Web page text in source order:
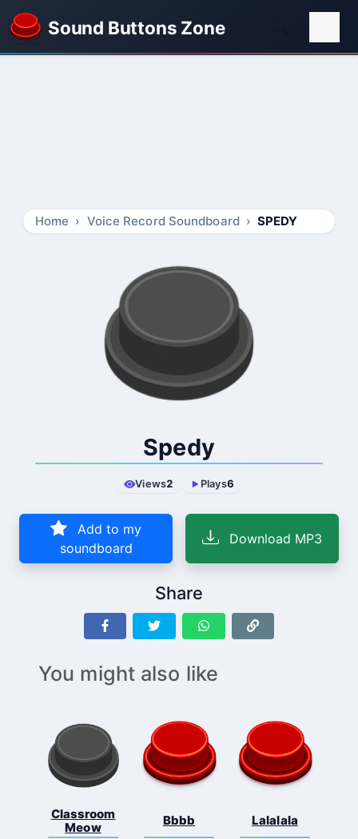
Sound Buttons Zone
Home Voice Record Soundboard SPEDY
Spedy
Views2 Plays6
Add to my
soundboard
Download MP3
Share
You might also like
Classroom
Meow
Bbbb Lalalala